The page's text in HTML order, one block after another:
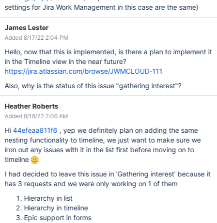
settings for Jira Work Management in this case are the same)
James Lester
Added 8/17/22 2:04 PM
Hello, now that this is implemented, is there a plan to implement it
in the Timeline view in the near future?
https://jira.atlassian.com/browse/JWMCLOUD-111
Also, why is the status of this issue "gathering interest"?
Heather Roberts
Added 8/18/22 2:06 AM
Hi 44efeaa811f6 , yep we definitely plan on adding the same
nesting functionality to timeline, we just want to make sure we
iron out any issues with it in the list first before moving on to
timeline
I had decided to leave this issue in 'Gathering interest' because it
has 3 requests and we were only working on 1 of them
Hierarchy in list
Hierarchy in timeline
Epic support in forms